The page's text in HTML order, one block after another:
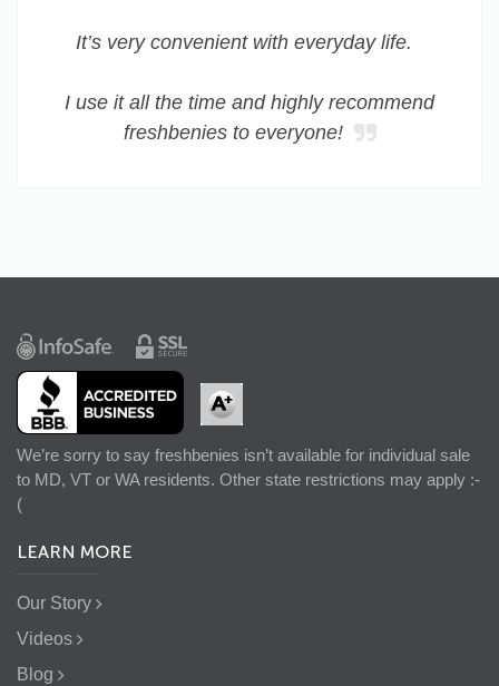
It’s very convenient with everyday life.
I use it all the time and highly recommend
freshbenies to everyone!
We’re sorry to say freshbenies isn’t available for individual sale
to MD, VT or WA residents. Other state restrictions may apply :-
(
LEARN MORE
Our Story
Videos
Blog